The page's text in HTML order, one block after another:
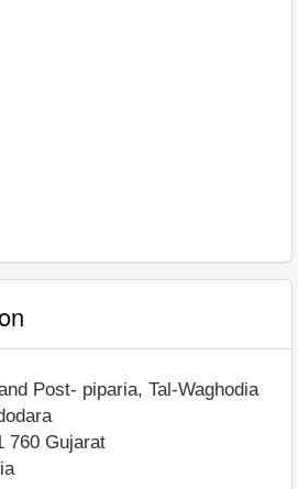
Post- piparia, Tal-Waghodia
760 Gujarat